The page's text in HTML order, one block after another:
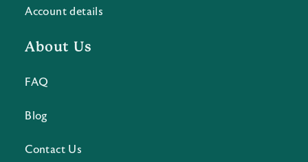
Account details
About Us
FAQ
Blog
Contact Us